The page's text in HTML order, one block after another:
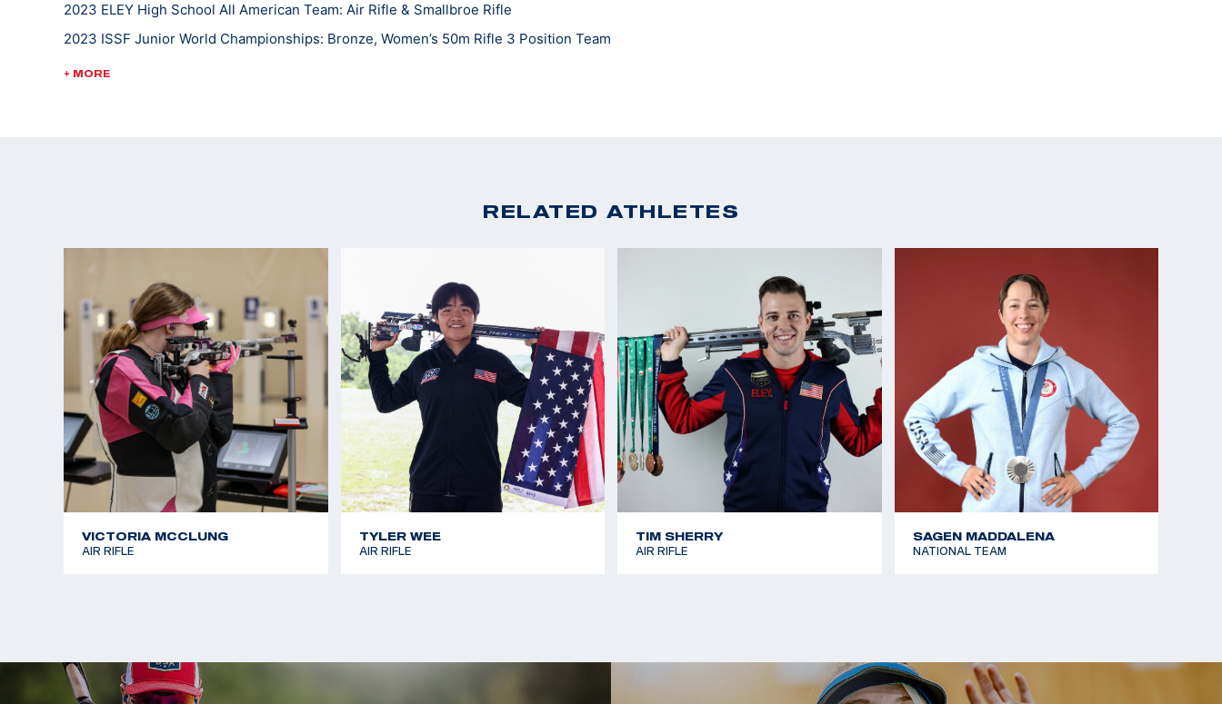
2023 ELEY High School All American Team: Air Rifle & Smallbroe Rifle
2023 ISSF Junior World Championships: Bronze, Women’s 50m Rifle 3 Position Team
2023 USA Shooting Junior Olympic Champion, Women's Smallbore
+ MORE
RELATED ATHLETES
VICTORIA MCCLUNG
AIR RIFLE
TYLER WEE
AIR RIFLE
TIM SHERRY
AIR RIFLE
SAGEN MADDALENA
NATIONAL TEAM